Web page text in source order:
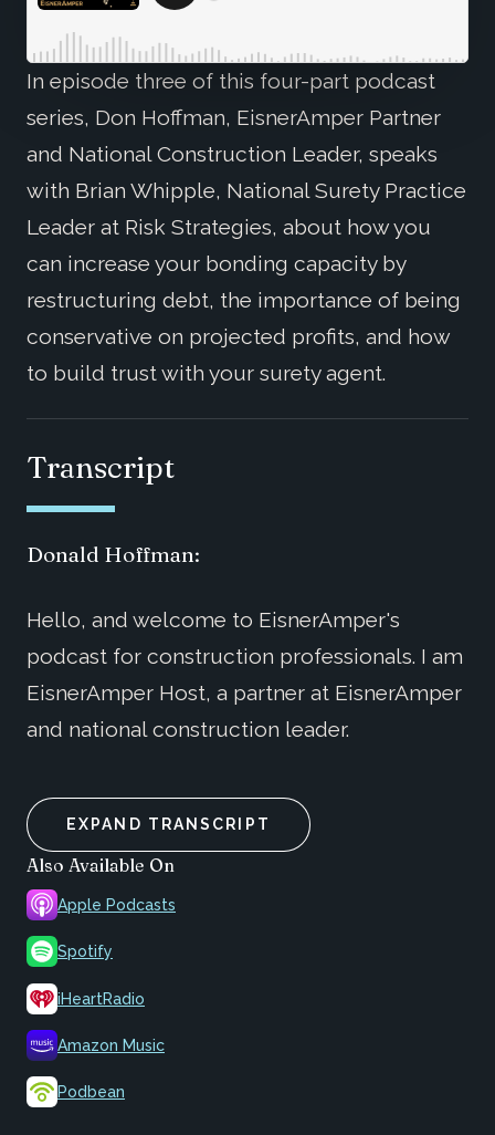
In episode three of this four-part podcast
series, Don Hoffman, EisnerAmper Partner
and National Construction Leader, speaks
with Brian Whipple, National Surety Practice
Leader at Risk Strategies, about how you
can increase your bonding capacity by
restructuring debt, the importance of being
conservative on projected profits, and how
to build trust with your surety agent.
Transcript
Donald Hoffman:
Hello, and welcome to EisnerAmper's
podcast for construction professionals. I am
EisnerAmper Host, a partner at EisnerAmper
and national construction leader.
EXPAND TRANSCRIPT
Also Available On
Apple Podcasts
Spotify
iHeartRadio
Amazon Music
Podbean